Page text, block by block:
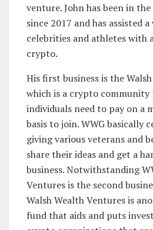
venture. John has been in
since 2017 and has assisted
celebrities and athletes with
crypto.
His first business is the
which is a crypto
individuals need to pay on
basis to join. WWG basically
giving various veterans and
share their ideas and get a
business. Notwithstanding
Ventures is the second
Walsh Wealth Ventures is
fund that aids and puts